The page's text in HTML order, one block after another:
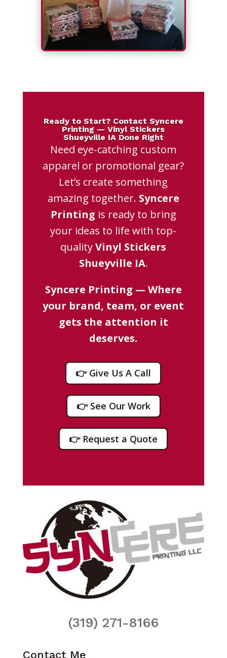
Ready to Start? Contact Syncere
Printing — Vinyl Stickers
Shueyville IA Done Right
Need eye-catching custom
apparel or promotional gear?
Let’s create something
amazing together. Syncere
Printing is ready to bring
your ideas to life with top-
qualityVinyl Stickers
Shueyville IA.
Syncere Printing — Where
your brand, team, or event
gets the attention it
deserves.
👉 Give Us A Call
👉 See Our Work
👉 Request a Quote
(319) 271-8166
Contact Me